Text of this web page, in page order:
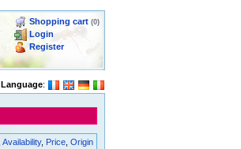
Shopping cart (0)
Login
Register
Language:
,Availability, Price ,Origin